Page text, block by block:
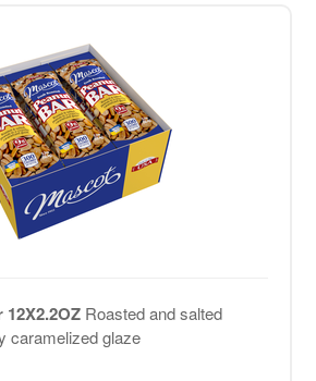
Roasted and salted
caramelized glaze